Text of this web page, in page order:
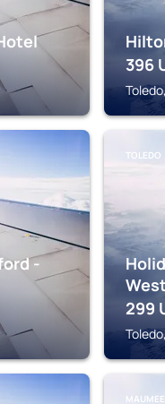
396
-
TOLEDO
299
MAUMEE